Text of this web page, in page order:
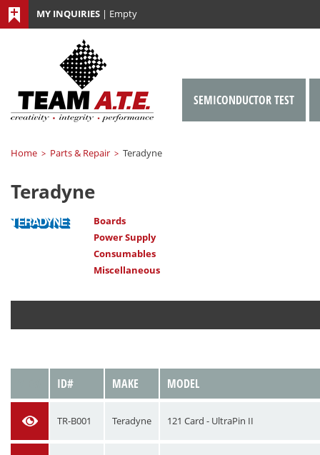
MY INQUIRIES | Empty
Home > Parts & Repair > Teradyne
Teradyne
Boards
Power Supply
Consumables
Miscellaneous
ID# MAKE MODEL
TR-B001 Teradyne 121 Card - UltraPin II
SEMICONDUCTOR TEST